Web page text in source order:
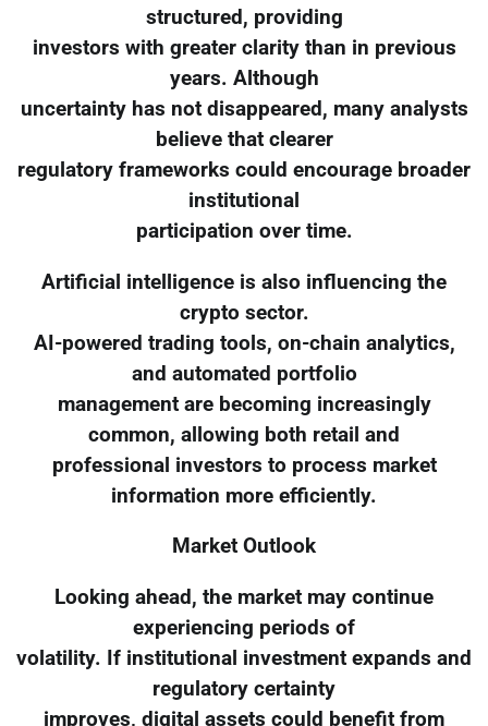
structured, providing
investors with greater clarity than in previous
years. Although
uncertainty has not disappeared, many analysts
believe that clearer
regulatory frameworks could encourage broader
institutional
participation over time.
Artificial intelligence is also influencing the
crypto sector.
AI-powered trading tools, on-chain analytics,
and automated portfolio
management are becoming increasingly
common, allowing both retail and
professional investors to process market
information more efficiently.
Market Outlook
Looking ahead, the market may continue
experiencing periods of
volatility. If institutional investment expands and
regulatory certainty
improves, digital assets could benefit from